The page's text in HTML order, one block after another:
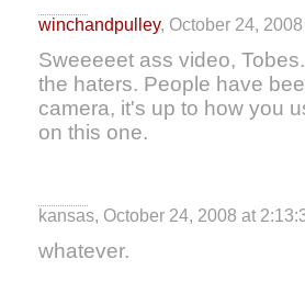
winchandpulley, October 24,
Sweeeeet ass video,
the haters. People have
camera, it's up to how you
on this one.
kansas, October 24, 2008 at
whatever.